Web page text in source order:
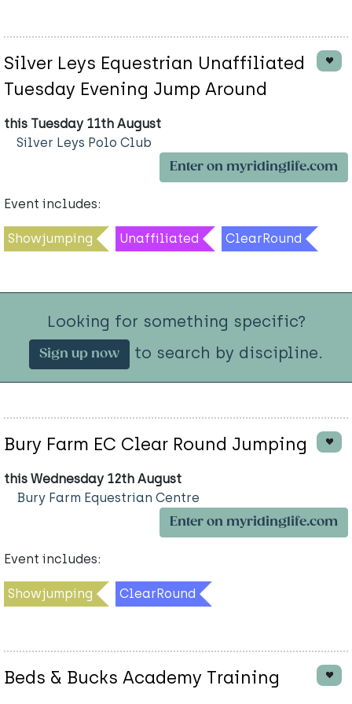
Silver Leys Equestrian Unaffiliated
Tuesday Evening Jump Around
this Tuesday 11th August
Silver Leys Polo Club
Enter on myridinglife.com
Event includes:
Showjumping Unaffiliated ClearRound
Looking for something specific?
Sign up now to search by discipline.
Bury Farm EC Clear Round Jumping
this Wednesday 12th August
Bury Farm Equestrian Centre
Enter on myridinglife.com
Event includes:
Showjumping ClearRound
Beds & Bucks Academy Training